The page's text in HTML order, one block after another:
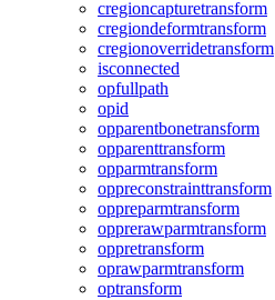
cregioncapturetransform
cregiondeformtransform
cregionoverridetransform
isconnected
opfullpath
opid
opparentbonetransform
opparenttransform
opparmtransform
oppreconstrainttransform
oppreparmtransform
opprerawparmtransform
oppretransform
oprawparmtransform
optransform